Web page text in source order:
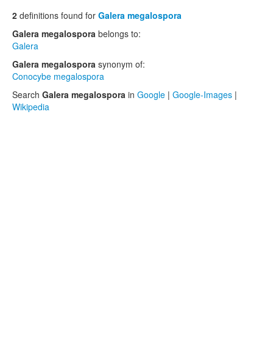
2 definitions found for Galera megalospora
Galera megalospora belongs to:
Galera
Galera megalospora synonym of:
Conocybe megalospora
Search Galera megalospora in Google | Google-Images |
Wikipedia